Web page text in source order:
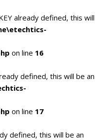
already defined, this will
on line 16
defined, this will be an
on line 17
defined, this will be an